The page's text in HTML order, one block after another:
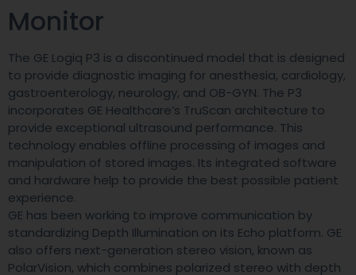
Monitor
The GE Logiq P3 is a discontinued model that is designed
to provide diagnostic imaging for anesthesia, cardiology,
gastroenterology, neurology, and OB-GYN. The P3
incorporates GE Healthcare’s TruScan architecture to
provide exceptional ultrasound performance. This
technology enables offline processing of images and
manipulation of stored images. Its integrated software
and hardware help to provide the best possible patient
experience.
GE has been working to improve communication by
standardizing Depth Illumination on its Echo platform. GE
also offers next-generation stereo vision, known as
PolarVision, which combines polarized stereo with depth